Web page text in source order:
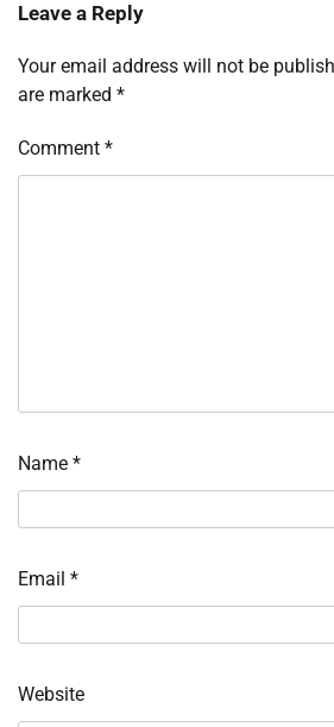
Leave a Reply
Your email address will not be
are marked *
Comment *
Name *
Email *
Website